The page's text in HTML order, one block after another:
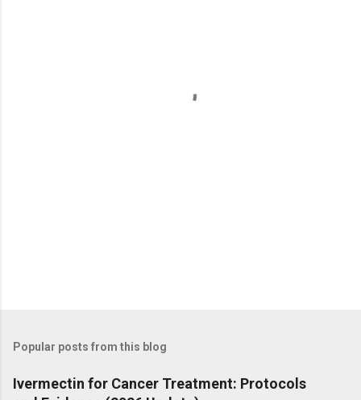
Popular posts from this blog
Ivermectin for Cancer Treatment: Protocols